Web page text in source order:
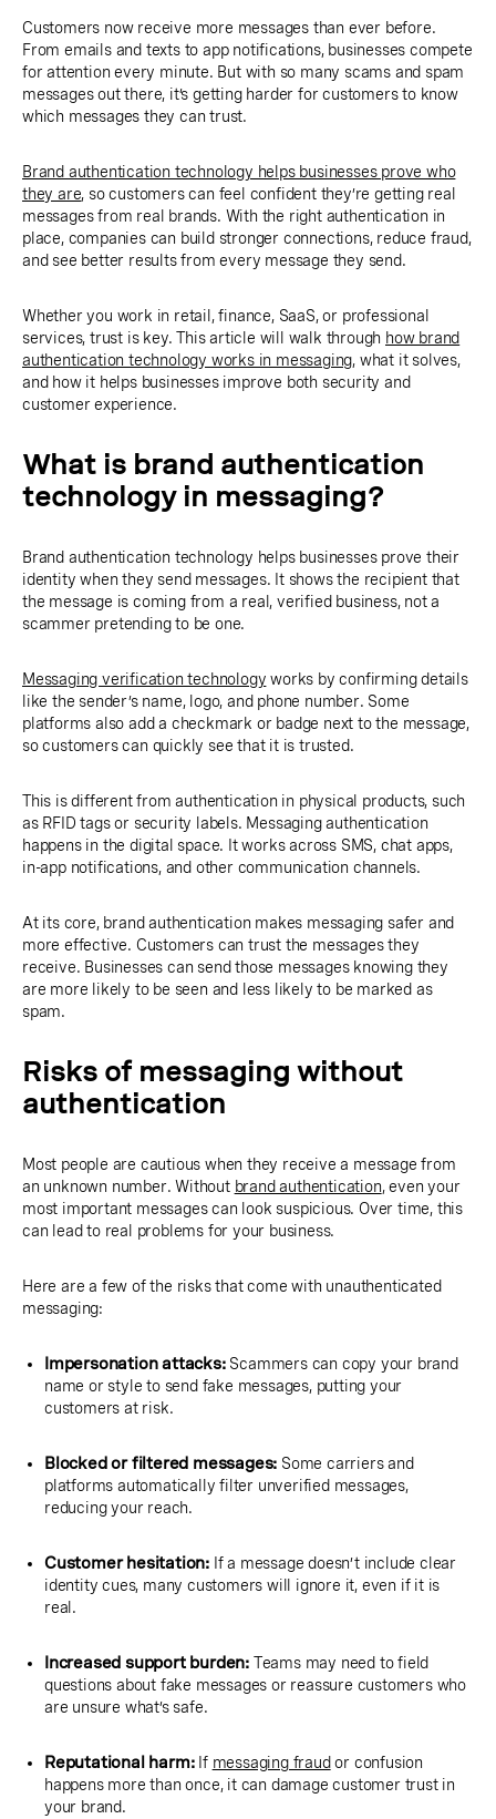
Customers now receive more messages than ever before.
From emails and texts to app notifications, businesses compete
for attention every minute. But with so many scams and spam
messages out there, it’s getting harder for customers to know
which messages they can trust.
Brand authentication technology helps businesses prove who
they are, so customers can feel confident they’re getting real
messages from real brands. With the right authentication in
place, companies can build stronger connections, reduce fraud,
and see better results from every message they send.
Whether you work in retail, finance, SaaS, or professional
services, trust is key. This article will walk through how brand
authentication technology works in messaging, what it solves,
and how it helps businesses improve both security and
customer experience.
What is brand authentication
technology in messaging?
Brand authentication technology helps businesses prove their
identity when they send messages. It shows the recipient that
the message is coming from a real, verified business, not a
scammer pretending to be one.
Messaging verification technology works by confirming details
like the sender’s name, logo, and phone number. Some
platforms also add a checkmark or badge next to the message,
so customers can quickly see that it is trusted.
This is different from authentication in physical products, such
as RFID tags or security labels. Messaging authentication
happens in the digital space. It works across SMS, chat apps,
in-app notifications, and other communication channels.
At its core, brand authentication makes messaging safer and
more effective. Customers can trust the messages they
receive. Businesses can send those messages knowing they
are more likely to be seen and less likely to be marked as
spam.
Risks of messaging without
authentication
Most people are cautious when they receive a message from
an unknown number. Without brand authentication, even your
most important messages can look suspicious. Over time, this
can lead to real problems for your business.
Here are a few of the risks that come with unauthenticated
messaging:
Impersonation attacks:Scammers can copy your brand
name or style to send fake messages, putting your
customers at risk.
Blocked or filtered messages: Some carriers and
platforms automatically filter unverified messages,
reducing your reach.
Customer hesitation: If a message doesn’t include clear
identity cues, many customers will ignore it, even if it is
real.
Increased support burden: Teams may need to field
questions about fake messages or reassure customers who
are unsure what’s safe.
Reputational harm:If messaging fraud or confusion
happens more than once, it can damage customer trust in
your brand.